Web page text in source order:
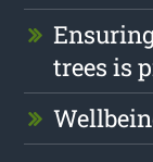
trees is